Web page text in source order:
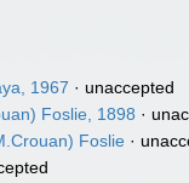
1967 · unaccepted
Foslie, 1898 ·
Foslie ·